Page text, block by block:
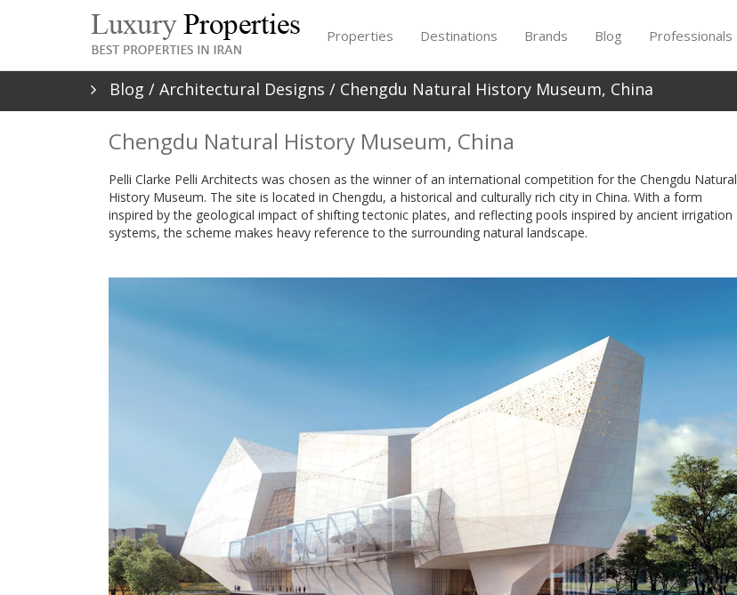
Properties Destinations Brands Blog Professionals
Blog / Architectural Designs / Chengdu Natural History Museum, China
Chengdu Natural History Museum, China
Pelli Clarke Pelli Architects was chosen as the winner of an international competition for the Chengdu Natural
History Museum. The site is located in Chengdu, a historical and culturally rich city in China. With a form
inspired by the geological impact of shifting tectonic plates, and reflecting pools inspired by ancient irrigation
systems, the scheme makes heavy reference to the surrounding natural landscape.